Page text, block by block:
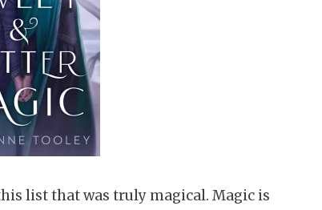
list that was truly magical. Magic is